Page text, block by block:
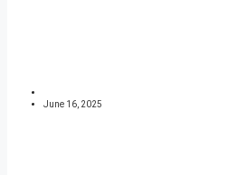
June 16, 2025